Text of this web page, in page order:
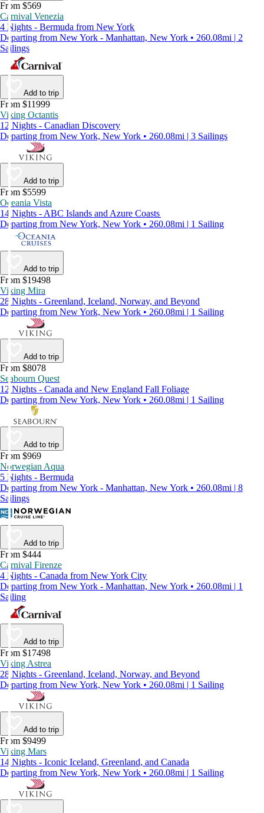
From $569
Carnival Venezia
4 Nights - Bermuda from New York
Departing from New York - Manhattan, New York • 260.08mi | 2
Sailings
Add to trip
From $11999
Viking Octantis
12 Nights - Canadian Discovery
Departing from New York, New York • 260.08mi | 3 Sailings
Add to trip
From $5599
Oceania Vista
14 Nights - ABC Islands and Azure Coasts
Departing from New York, New York • 260.08mi | 1 Sailing
Add to trip
From $19498
Viking Mira
28 Nights - Greenland, Iceland, Norway, and Beyond
Departing from New York, New York • 260.08mi | 1 Sailing
Add to trip
From $8078
Seabourn Quest
12 Nights - Canada and New England Fall Foliage
Departing from New York, New York • 260.08mi | 1 Sailing
Add to trip
From $969
Norwegian Aqua
5 Nights - Bermuda
Departing from New York - Manhattan, New York • 260.08mi | 8
Sailings
Add to trip
From $444
Carnival Firenze
4 Nights - Canada from New York City
Departing from New York - Manhattan, New York • 260.08mi | 1
Sailing
Add to trip
From $17498
Viking Astrea
28 Nights - Greenland, Iceland, Norway, and Beyond
Departing from New York, New York • 260.08mi | 1 Sailing
Add to trip
From $9499
Viking Mars
14 Nights - Iconic Iceland, Greenland, and Canada
Departing from New York, New York • 260.08mi | 1 Sailing